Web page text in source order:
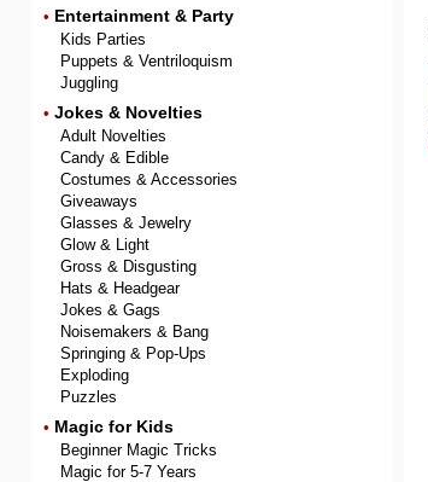
• Entertainment & Party
Kids Parties
Puppets & Ventriloquism
Juggling
• Jokes & Novelties
Adult Novelties
Candy & Edible
Costumes & Accessories
Giveaways
Glasses & Jewelry
Glow & Light
Gross & Disgusting
Hats & Headgear
Jokes & Gags
Noisemakers & Bang
Springing & Pop-Ups
Exploding
Puzzles
• Magic for Kids
Beginner Magic Tricks
Magic for 5-7 Years